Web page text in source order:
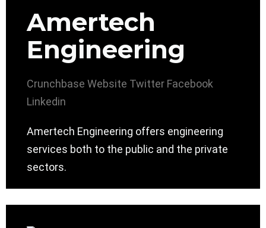
Amertech
Engineering
Crunchbase Website Twitter Facebook
Linkedin
Amertech Engineering offers engineering
services both to the public and the private
sectors.